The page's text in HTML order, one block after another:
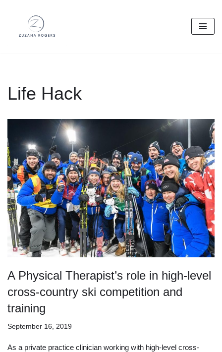
Life Hack
A Physical Therapist’s role in high-level
cross-country ski competition and
training
September 16, 2019
As a private practice clinician working with high-level cross-